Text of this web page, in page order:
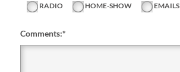
RADIO
HOME-SHOW EMAILS
Comments:*